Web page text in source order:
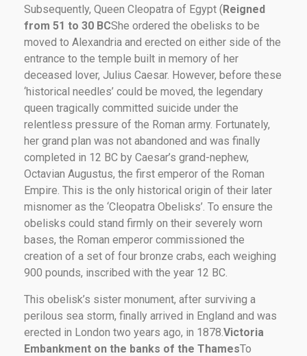
Subsequently, Queen Cleopatra of Egypt (Reigned
from 51 to 30 BCShe ordered the obelisks to be
moved to Alexandria and erected on either side of the
entrance to the temple built in memory of her
deceased lover, Julius Caesar. However, before these
‘historical needles’ could be moved, the legendary
queen tragically committed suicide under the
relentless pressure of the Roman army. Fortunately,
her grand plan was not abandoned and was finally
completed in 12 BC by Caesar’s grand-nephew,
Octavian Augustus, the first emperor of the Roman
Empire. This is the only historical origin of their later
misnomer as the ‘Cleopatra Obelisks’. To ensure the
obelisks could stand firmly on their severely worn
bases, the Roman emperor commissioned the
creation of a set of four bronze crabs, each weighing
900 pounds, inscribed with the year 12 BC.
This obelisk’s sister monument, after surviving a
perilous sea storm, finally arrived in England and was
erected in London two years ago, in 1878. Victoria
Embankment on the banks of the ThamesTo